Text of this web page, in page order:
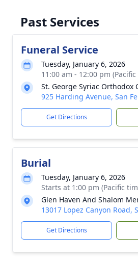
Past Services
Funeral Service
Tuesday, January 6, 2026
11:00 am - 12:00 pm
St. George Syriac Orthodox
925 Harding Avenue, San
Get Directions
Burial
Tuesday, January 6, 2026
Starts at 1:00 pm (Pacific
Glen Haven And Shalom
13017 Lopez Canyon Road,
Get Directions